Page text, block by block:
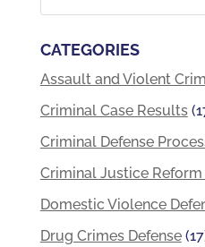
CATEGORIES
Assault and Violent
Criminal Case Results
Criminal Defense
Criminal Justice
Domestic Violence
Drug Crimes Defense